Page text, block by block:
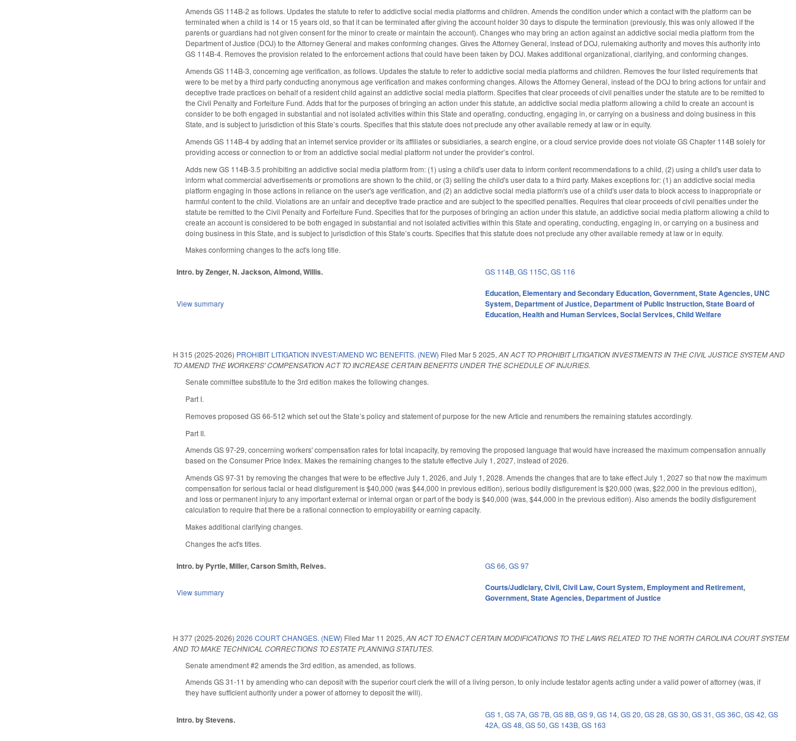
Amends GS 114B-2 as follows. Updates the statute to refer to addictive social media platforms and children. Amends the condition under which a contact with the platform can be
terminated when a child is 14 or 15 years old, so that it can be terminated after giving the account holder 30 days to dispute the termination (previously, this was only allowed if the
parents or guardians had not given consent for the minor to create or maintain the account). Changes who may bring an action against an addictive social media platform from the
Department of Justice (DOJ) to the Attorney General and makes conforming changes. Gives the Attorney General, instead of DOJ, rulemaking authority and moves this authority into
GS 114B-4. Removes the provision related to the enforcement actions that could have been taken by DOJ. Makes additional organizational, clarifying, and conforming changes.
Amends GS 114B-3, concerning age verification, as follows. Updates the statute to refer to addictive social media platforms and children. Removes the four listed requirements that
were to be met by a third party conducting anonymous age verification and makes conforming changes. Allows the Attorney General, instead of the DOJ to bring actions for unfair and
deceptive trade practices on behalf of a resident child against an addictive social media platform. Specifies that clear proceeds of civil penalties under the statute are to be remitted to
the Civil Penalty and Forfeiture Fund. Adds that for the purposes of bringing an action under this statute, an addictive social media platform allowing a child to create an account is
consider to be both engaged in substantial and not isolated activities within this State and operating, conducting, engaging in, or carrying on a business and doing business in this
State, and is subject to jurisdiction of this State’s courts. Specifies that this statute does not preclude any other available remedy at law or in equity.
Amends GS 114B-4 by adding that an internet service provider or its affiliates or subsidiaries, a search engine, or a cloud service provide does not violate GS Chapter 114B solely for
providing access or connection to or from an addictive social medial platform not under the provider’s control.
Adds new GS 114B-3.5 prohibiting an addictive social media platform from: (1) using a child's user data to inform content recommendations to a child, (2) using a child's user data to
inform what commercial advertisements or promotions are shown to the child, or (3) selling the child's user data to a third party. Makes exceptions for: (1) an addictive social media
platform engaging in those actions in reliance on the user's age verification, and (2) an addictive social media platform's use of a child's user data to block access to inappropriate or
harmful content to the child. Violations are an unfair and deceptive trade practice and are subject to the specified penalties. Requires that clear proceeds of civil penalties under the
statute be remitted to the Civil Penalty and Forfeiture Fund. Specifies that for the purposes of bringing an action under this statute, an addictive social media platform allowing a child to
create an account is considered to be both engaged in substantial and not isolated activities within this State and operating, conducting, engaging in, or carrying on a business and
doing business in this State, and is subject to jurisdiction of this State’s courts. Specifies that this statute does not preclude any other available remedy at law or in equity.
Makes conforming changes to the act's long title.
Intro. by Zenger, N. Jackson, Almond, Willis. GS 114B,GS 115C,GS 116
View summary
Education, Elementary and Secondary Education,Government,State Agencies, UNC
System, Department of Justice, Department of Public Instruction,State Board of
Education,Health and Human Services,Social Services,Child Welfare
H 315 (2025-2026) PROHIBIT LITIGATION INVEST/AMEND WC BENEFITS. (NEW) Filed Mar 5 2025,AN ACT TO PROHIBIT LITIGATION INVESTMENTS IN THE CIVIL JUSTICE SYSTEM AND
TO AMEND THE WORKERS' COMPENSATION ACT TO INCREASE CERTAIN BENEFITS UNDER THE SCHEDULE OF INJURIES.
Senate committee substitute to the 3rd edition makes the following changes.
Part I.
Removes proposed GS 66-512 which set out the State’s policy and statement of purpose for the new Article and renumbers the remaining statutes accordingly.
Part II.
Amends GS 97-29, concerning workers' compensation rates for total incapacity, by removing the proposed language that would have increased the maximum compensation annually
based on the Consumer Price Index. Makes the remaining changes to the statute effective July 1, 2027, instead of 2026.
Amends GS 97-31 by removing the changes that were to be effective July 1, 2026, and July 1, 2028. Amends the changes that are to take effect July 1, 2027 so that now the maximum
compensation for serious facial or head disfigurement is $40,000 (was $44,000 in previous edition), serious bodily disfigurement is $20,000 (was, $22,000 in the previous edition),
and loss or permanent injury to any important external or internal organ or part of the body is $40,000 (was, $44,000 in the previous edition). Also amends the bodily disfigurement
calculation to require that there be a rational connection to employability or earning capacity.
Makes additional clarifying changes.
Changes the act's titles.
Intro. by Pyrtle, Miller, Carson Smith, Reives. GS 66,GS 97
View summary Courts/Judiciary,Civil,Civil Law,Court System, Employment and Retirement,
Government,State Agencies, Department of Justice
H 377 (2025-2026)2026 COURT CHANGES. (NEW) Filed Mar 11 2025,AN ACT TO ENACT CERTAIN MODIFICATIONS TO THE LAWS RELATED TO THE NORTH CAROLINA COURT SYSTEM
AND TO MAKE TECHNICAL CORRECTIONS TO ESTATE PLANNING STATUTES.
Senate amendment #2 amends the 3rd edition, as amended, as follows.
Amends GS 31-11 by amending who can deposit with the superior court clerk the will of a living person, to only include testator agents acting under a valid power of attorney (was, if
they have sufficient authority under a power of attorney to deposit the will).
Intro. by Stevens.
GS 1,GS 7A,GS 7B,GS 8B,GS 9,GS 14,GS 20,GS 28,GS 30,GS 31,GS 36C,GS 42,GS
42A,GS 48,GS 50,GS 143B,GS 163